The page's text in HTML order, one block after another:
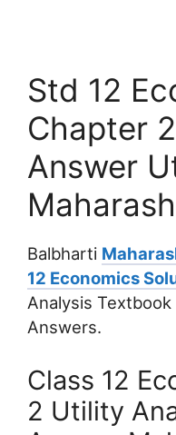
Std 12
Chapter
Answer
Balbharti
12 Economics
Analysis
Answers.
Class 12
2 Utility